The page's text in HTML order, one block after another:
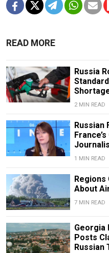
READ MORE
Russia
2 MIN READ
Russian
1 MIN READ
Regions
About
7 MIN READ
Georgia
Posts
Russian